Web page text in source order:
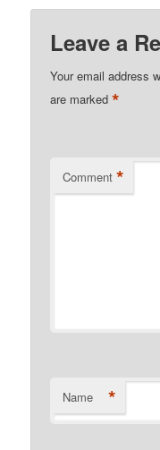
Leave a
Your email address
are marked*
Comment *
Name *